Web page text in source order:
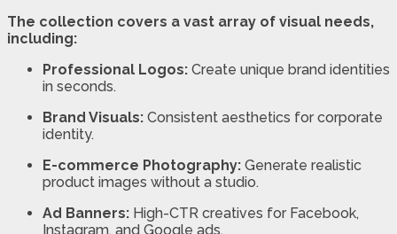
The collection covers a vast array of visual needs,
including:
Professional Logos: Create unique brand identities
in seconds.
Brand Visuals: Consistent aesthetics for corporate
identity.
E-commerce Photography: Generate realistic
product images without a studio.
Ad Banners: High-CTR creatives for Facebook,
Instagram, and Google ads.